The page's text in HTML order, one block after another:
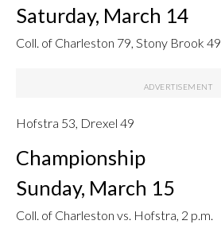
Saturday, March 14
Coll. of Charleston 79, Stony Brook 49
Hofstra 53, Drexel 49
Championship
Sunday, March 15
Coll. of Charleston vs. Hofstra, 2 p.m.